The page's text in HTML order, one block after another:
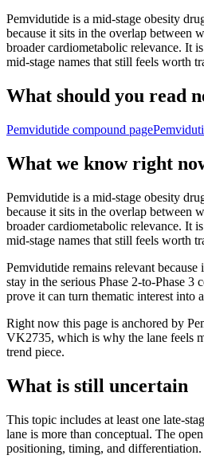
Pemvidutide is a mid-stage obesity
because it sits in the overlap between
broader cardiometabolic relevance. It
mid-stage names that still feels worth
What should you read
Pemvidutide compound page
What we know right
Pemvidutide is a mid-stage obesity
because it sits in the overlap between
broader cardiometabolic relevance. It
mid-stage names that still feels worth
Pemvidutide remains relevant
stay in the serious Phase 2-to-Phase 3
prove it can turn thematic interest into
Right now this page is anchored by
VK2735, which is why the lane feels
trend piece.
What is still uncertain
This topic includes at least one late-
lane is more than conceptual. The
positioning, timing, and differentiation.